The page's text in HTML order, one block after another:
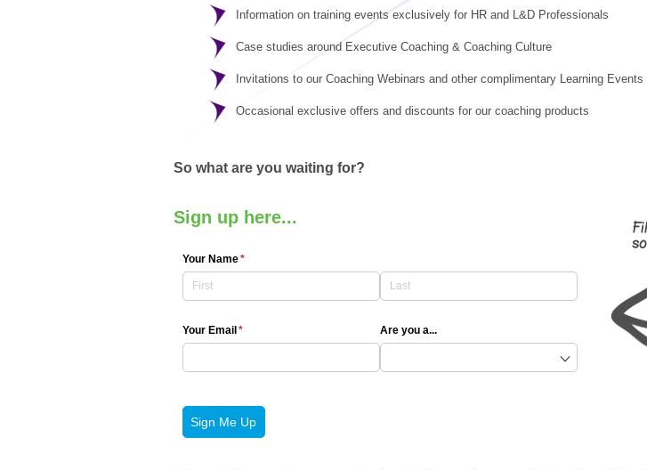
Information on training events exclusively for HR and L&D Professionals
Case studies around Executive Coaching & Coaching Culture
Invitations to our Coaching Webinars and other complimentary Learning Events
Occasional exclusive offers and discounts for our coaching products
So what are you waiting for?
Sign up here...
Your Name*
(required)
Your Email *
(required) Are you a...
Sign Me Up